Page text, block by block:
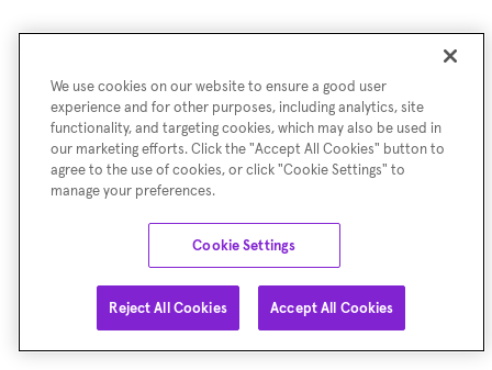
We use cookies on our website to ensure a good user
experience and for other purposes, including analytics, site
functionality, and targeting cookies, which may also be used in
our marketing efforts. Click the "Accept All Cookies" button to
agree to the use of cookies, or click "Cookie Settings" to
manage your preferences.
Cookie Settings
Reject All Cookies Accept All Cookies